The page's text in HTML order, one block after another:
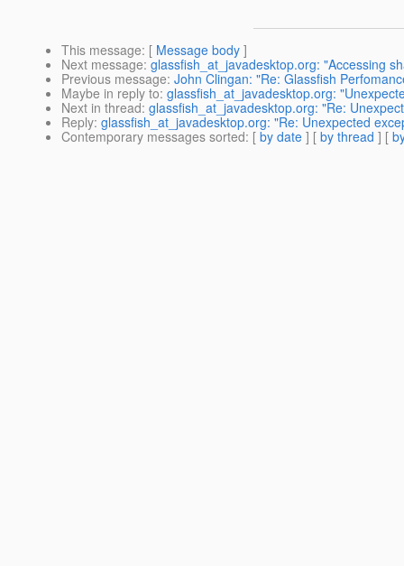
This message: [ Message body ]
Next message: glassfish_at_javadesktop.org: "Accessing
Previous message: John Clingan: "Re: Glassfish
Maybe in reply to: glassfish_at_javadesktop.org:
Next in thread: glassfish_at_javadesktop.org: "Re:
Reply: glassfish_at_javadesktop.org: "Re: Unexpected
Contemporary messages sorted: [ by date ] [ by thread ] [